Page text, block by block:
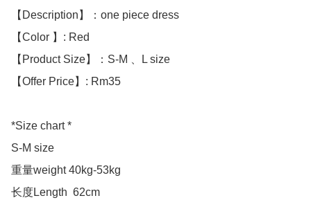
【Description】：one piece dress
【Color 】: Red
【Product Size】：S-M 、L size
【Offer Price】: Rm35
*Size chart *
S-M size
重量weight 40kg-53kg
长度Length  62cm